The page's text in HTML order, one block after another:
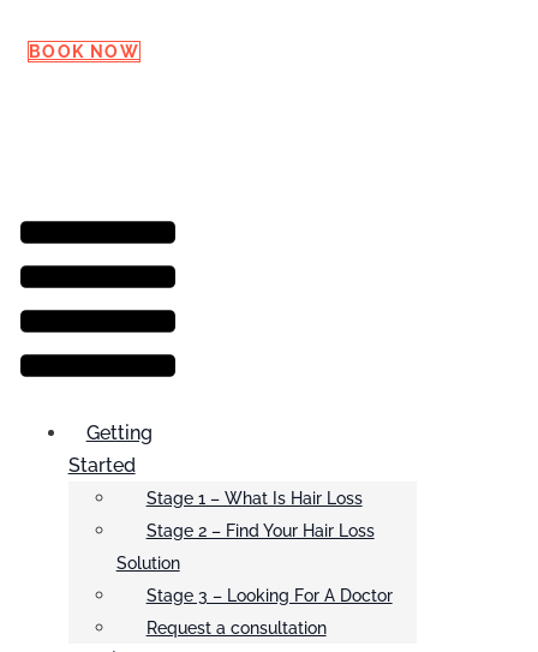
BOOK NOW
Menu
Getting
Started
Stage 1 – What Is Hair Loss
Stage 2 – Find Your Hair Loss
Solution
Stage 3 – Looking For A Doctor
Request a consultation